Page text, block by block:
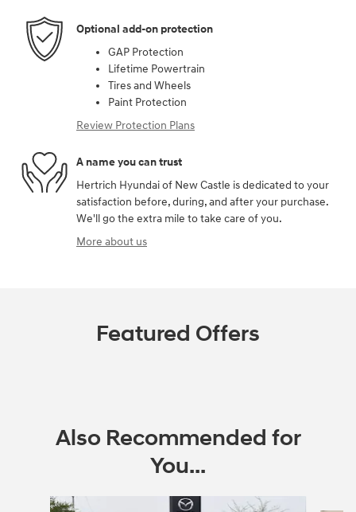
Optional add-on protection
GAP Protection
Lifetime Powertrain
Tires and Wheels
Paint Protection
Review Protection Plans
A name you can trust
Hertrich Hyundai of New Castle is dedicated to your
satisfaction before, during, and after your purchase.
We'll go the extra mile to take care of you.
More about us
Featured Offers
Also Recommended for
You...
Slide 1 of 6